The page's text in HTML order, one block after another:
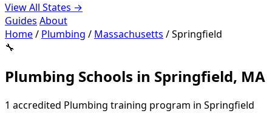
View All States →
Guides About
Home/ Plumbing / Massachusetts /Springfield
🔧
Plumbing Schools in Springfield, MA
1 accredited Plumbing training program in Springfield